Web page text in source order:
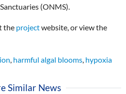
(ONMS).
the projectwebsite, or view the
, harmful algal blooms, hypoxia
Similar News